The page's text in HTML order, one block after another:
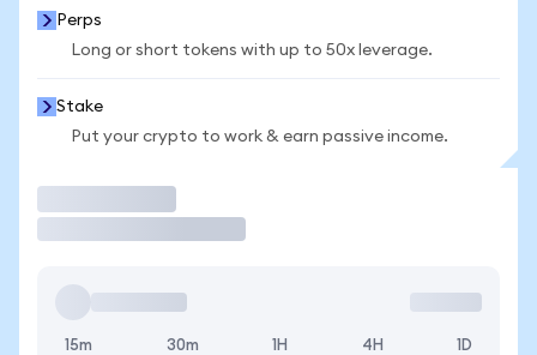
Perps
Long or short tokens with up to 50x leverage.
Stake
Put your crypto to work & earn passive income.
15m 30m 1H 4H 1D